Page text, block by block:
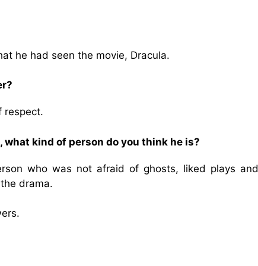
he had seen the movie, Dracula.
respect.
what kind of person do you think he is?
who was not afraid of ghosts, liked plays and
drama.